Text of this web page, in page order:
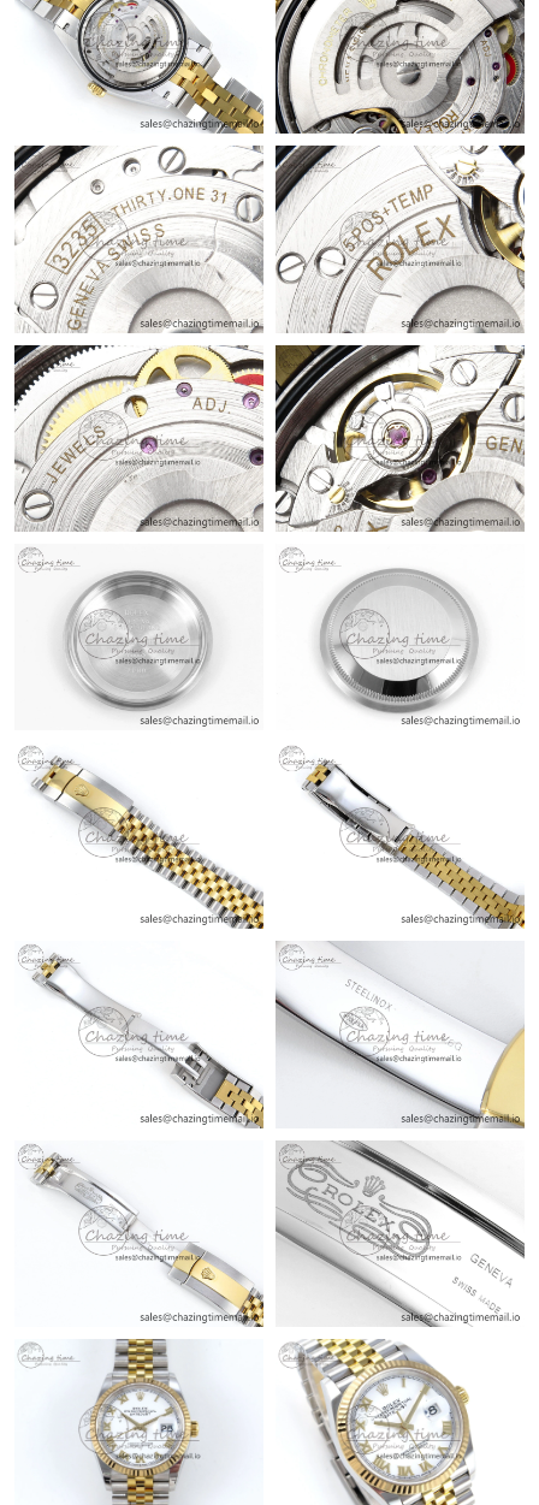
Just Sold: Jade from Dallas on Jul 07, 2026 at 7:11 PM.
Just Sold: Liam from Toronto on May 14, 2026 at 6:16 PM.
Just Sold: Oscar from London on May 16, 2026 at 2:29 PM.